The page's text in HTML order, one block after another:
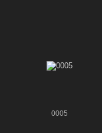
0005